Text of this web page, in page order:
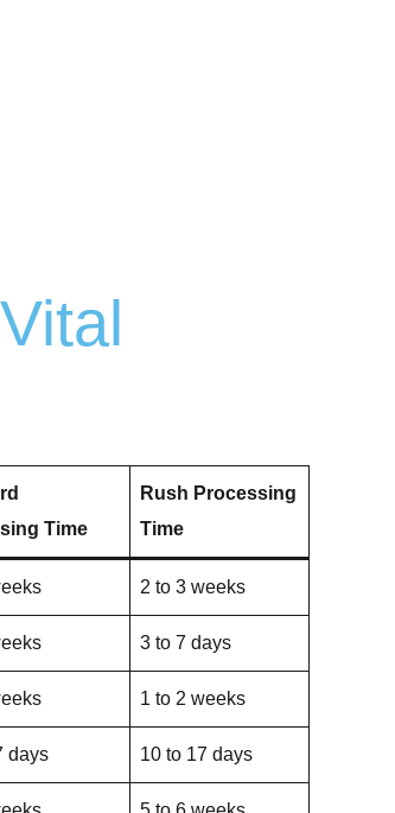
Time
Rush Processing
Time
2 to 3 weeks
3 to 7 days
1 to 2 weeks
days 10 to 17 days